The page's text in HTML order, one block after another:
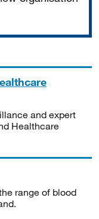
and expert
Healthcare
range of blood